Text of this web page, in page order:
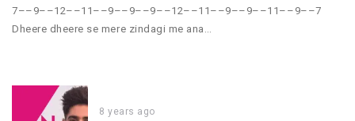
7––9––12––11––9––9––9––12––11––9––9––11––9––7
Dheere dheere se mere zindagi me ana…
8 years ago